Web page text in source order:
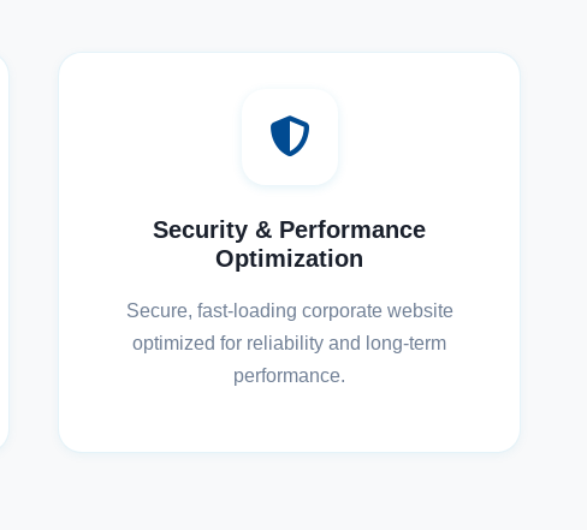
Security & Performance
Optimization
Secure, fast-loading corporate website
optimized for reliability and long-term
performance.